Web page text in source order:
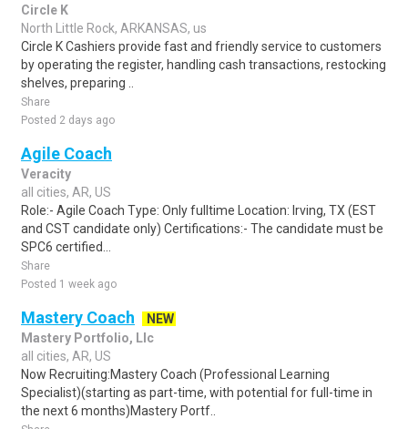
Circle K
North Little Rock, ARKANSAS, us
Circle K Cashiers provide fast and friendly service to customers
by operating the register, handling cash transactions, restocking
shelves, preparing ..
Share
Posted 2 days ago
Agile Coach
Veracity
all cities, AR, US
Role:- Agile Coach Type: Only fulltime Location: Irving, TX (EST
and CST candidate only) Certifications:- The candidate must be
SPC6 certified...
Share
Posted 1 week ago
Mastery Coach
NEW
Mastery Portfolio, Llc
all cities, AR, US
Now Recruiting:Mastery Coach (Professional Learning
Specialist)(starting as part-time, with potential for full-time in
the next 6 months)Mastery Portf..